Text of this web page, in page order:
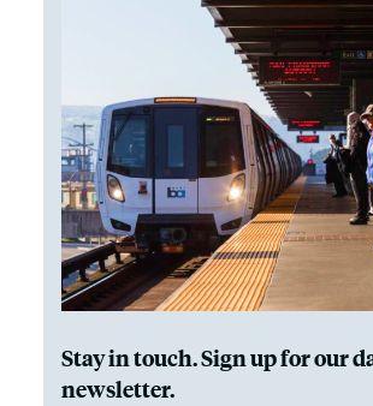
Stay in touch. Sign up for our
newsletter.